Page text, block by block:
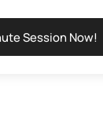
Session Now!